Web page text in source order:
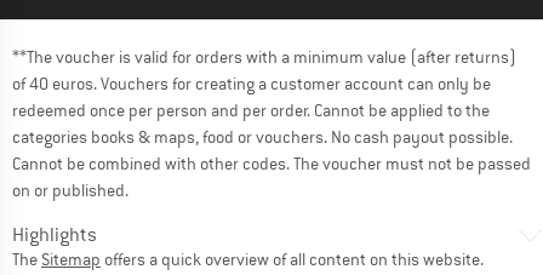
**The voucher is valid for orders with a minimum value (after returns)
of 40 euros. Vouchers for creating a customer account can only be
redeemed once per person and per order. Cannot be applied to the
categories books & maps, food or vouchers. No cash payout possible.
Cannot be combined with other codes. The voucher must not be passed
on or published.
Highlights
The Sitemap offers a quick overview of all content on this website.